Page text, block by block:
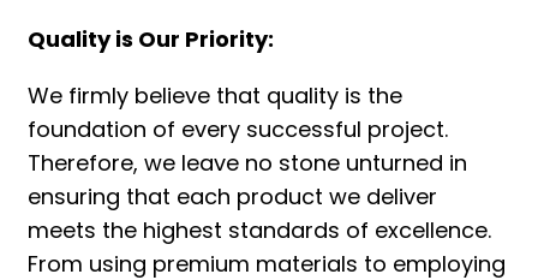
Quality is Our Priority:
We firmly believe that quality is the
foundation of every successful project.
Therefore, we leave no stone unturned in
ensuring that each product we deliver
meets the highest standards of excellence.
From using premium materials to employing